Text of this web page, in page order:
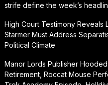
strife define the week’s
High Court Testimony Reveals
Starmer Must Address
Political Climate
Manor Lords Publisher
Retirement, Roccat Mouse